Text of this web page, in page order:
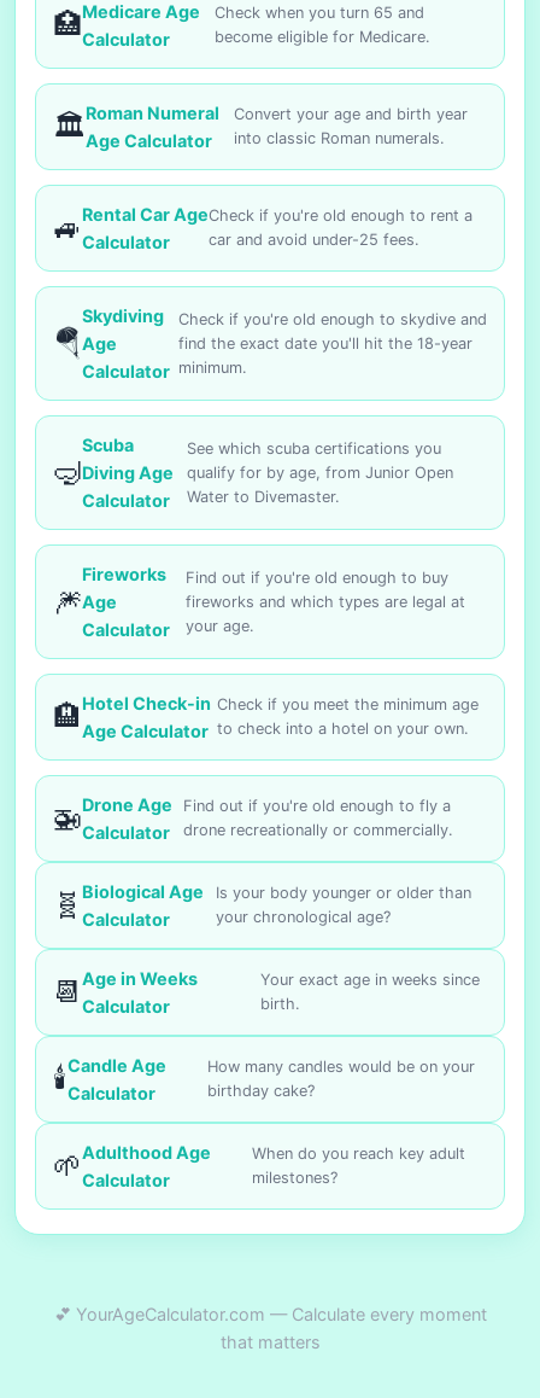
🏥Medicare Age
Calculator
Check when you turn 65 and
become eligible for Medicare.
🏛️Roman Numeral
Age Calculator
Convert your age and birth year
into classic Roman numerals.
🚙 Rental Car Age
Calculator
Check if you're old enough to rent a
car and avoid under-25 fees.
🪂
Skydiving
Age
Calculator
Check if you're old enough to skydive and
find the exact date you'll hit the 18-year
minimum.
🤿
Scuba
Diving Age
Calculator
See which scuba certifications you
qualify for by age, from Junior Open
Water to Divemaster.
🎆
Fireworks
Age
Calculator
Find out if you're old enough to buy
fireworks and which types are legal at
your age.
🏨 Hotel Check-in
Age Calculator
Check if you meet the minimum age
to check into a hotel on your own.
🚁Drone Age
Calculator
Find out if you're old enough to fly a
drone recreationally or commercially.
🧬 Biological Age
Calculator
Is your body younger or older than
your chronological age?
📆 Age in Weeks
Calculator
Your exact age in weeks since
birth.
🕯️Candle Age
Calculator
How many candles would be on your
birthday cake?
🌱Adulthood Age
Calculator
When do you reach key adult
milestones?
💕 YourAgeCalculator.com — Calculate every moment
that matters